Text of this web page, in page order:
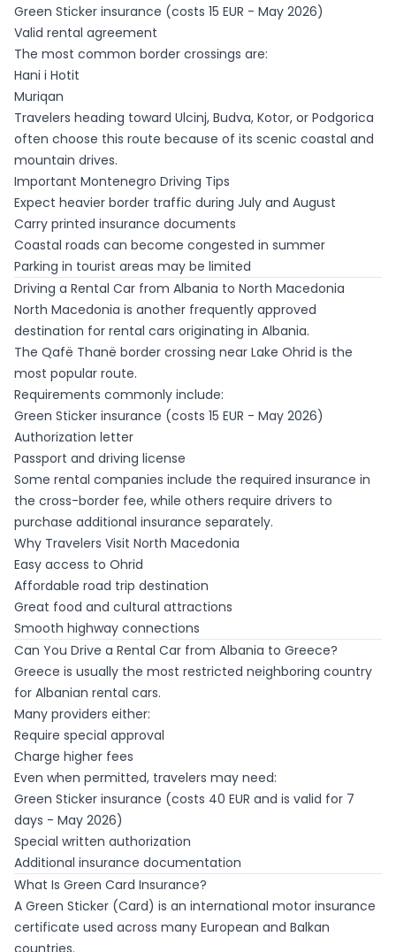
Green Sticker insurance (costs 15 EUR - May 2026)
Valid rental agreement
The most common border crossings are:
Hani i Hotit
Muriqan
Travelers heading toward Ulcinj, Budva, Kotor, or Podgorica
often choose this route because of its scenic coastal and
mountain drives.
Important Montenegro Driving Tips
Expect heavier border traffic during July and August
Carry printed insurance documents
Coastal roads can become congested in summer
Parking in tourist areas may be limited
Driving a Rental Car from Albania to North Macedonia
North Macedonia is another frequently approved
destination for rental cars originating in Albania.
The Qafë Thanë border crossing near Lake Ohrid is the
most popular route.
Requirements commonly include:
Green Sticker insurance (costs 15 EUR - May 2026)
Authorization letter
Passport and driving license
Some rental companies include the required insurance in
the cross-border fee, while others require drivers to
purchase additional insurance separately.
Why Travelers Visit North Macedonia
Easy access to Ohrid
Affordable road trip destination
Great food and cultural attractions
Smooth highway connections
Can You Drive a Rental Car from Albania to Greece?
Greece is usually the most restricted neighboring country
for Albanian rental cars.
Many providers either:
Require special approval
Charge higher fees
Even when permitted, travelers may need:
Green Sticker insurance (costs 40 EUR and is valid for 7
days - May 2026)
Special written authorization
Additional insurance documentation
What Is Green Card Insurance?
A Green Sticker (Card) is an international motor insurance
certificate used across many European and Balkan
countries.